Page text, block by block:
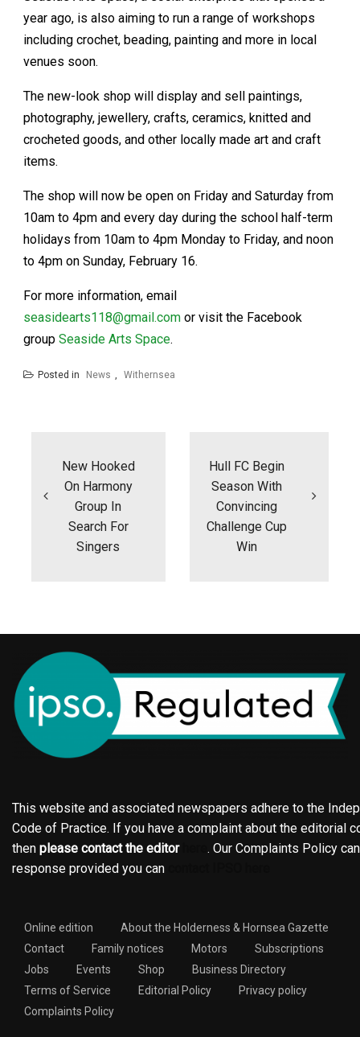
year ago, is also aiming to run a range of workshops
including crochet, beading, painting and more in local
venues soon.
The new-look shop will display and sell paintings,
photography, jewellery, crafts, ceramics, knitted and
crocheted goods, and other locally made art and craft
items.
The shop will now be open on Friday and Saturday from
10am to 4pm and every day during the school half-term
holidays from 10am to 4pm Monday to Friday, and noon
to 4pm on Sunday, February 16.
For more information, email
seasidearts118@gmail.com or visit the Facebook
group Seaside Arts Space.
Posted in News Withernsea
New Hooked
On Harmony
Group In
Search For
Singers
Hull FC Begin
Season With
Convincing
Challenge Cup
Win
This website and associated newspapers adhere to the
Code of Practice. If you have a complaint about the editorial
then please contact the editor
. Our Complaints Policy
response provided you can
Online edition
About the Holderness & Hornsea Gazette
Contact
Family notices Motors
Subscriptions
Jobs
Events Shop
Business Directory
Terms of Service
Editorial Policy
Privacy policy
Complaints Policy